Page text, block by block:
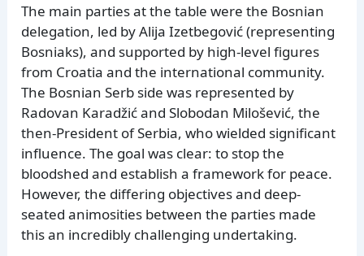
The main parties at the table were the Bosnian
delegation, led by Alija Izetbegović (representing
Bosniaks), and supported by high-level figures
from Croatia and the international community.
The Bosnian Serb side was represented by
Radovan Karadžić and Slobodan Milošević, the
then-President of Serbia, who wielded significant
influence. The goal was clear: to stop the
bloodshed and establish a framework for peace.
However, the differing objectives and deep-
seated animosities between the parties made
this an incredibly challenging undertaking.